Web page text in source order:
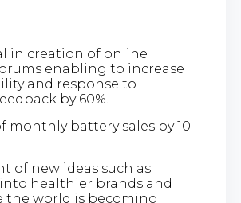
in creation of online
enabling to increase
and response to
by 60%.
monthly battery sales by 10-
of new ideas such as
healthier brands and
the world is becoming